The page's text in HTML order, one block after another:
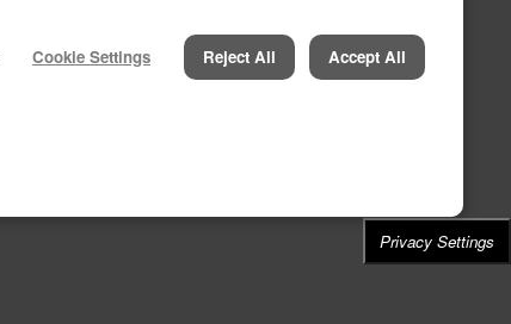
Privacy Settings
Cookie Settings Reject All Accept All